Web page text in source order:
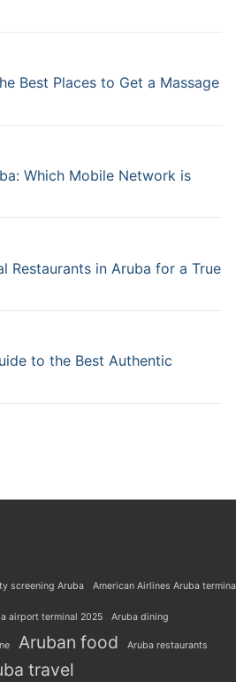
Best Places to Get a Massage
Which Mobile Network is
Restaurants in Aruba for a True
to the Best Authentic
screening Aruba American Airlines Aruba
airport terminal 2025 Aruba dining
Aruban food Aruba restaurants
travel